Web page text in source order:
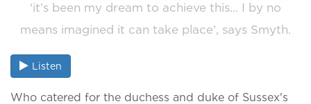
‘it’s been my dream to achieve this… I by no
means imagined it can take place’, says Smyth.
Listen
Who catered for the duchess and duke of Sussex's